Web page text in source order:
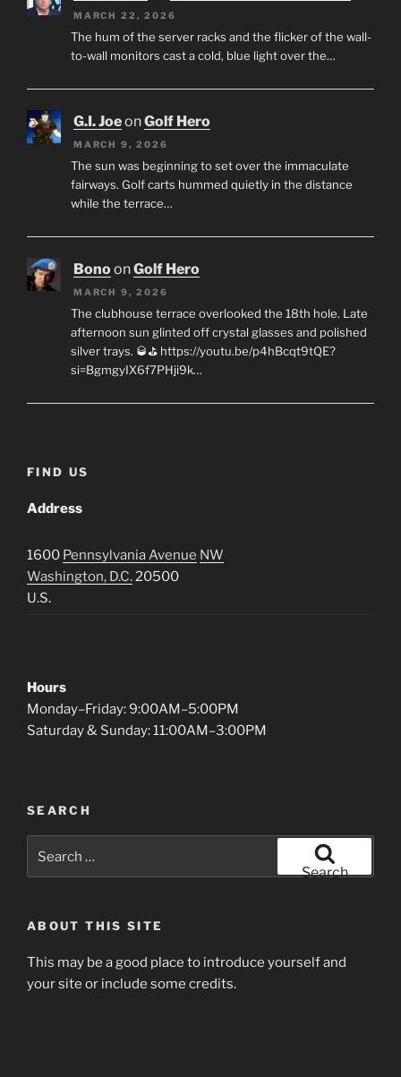
MARCH 22, 2026
The hum of the server racks and the flicker of the wall-
to-wall monitors cast a cold, blue light over the…
G.I. JoeonGolf Hero
MARCH 9, 2026
The sun was beginning to set over the immaculate
fairways. Golf carts hummed quietly in the distance
while the terrace…
BonoonGolf Hero
MARCH 9, 2026
The clubhouse terrace overlooked the 18th hole. Late
afternoon sun glinted off crystal glasses and polished
silver trays. 🥃⛳ https://youtu.be/p4hBcqt9tQE?
si=BgmgyIX6f7PHji9k…
FIND US
Address
1600 Pennsylvania Avenue NW
Washington, D.C.20500
U.S.
Hours
Monday–Friday: 9:00AM–5:00PM
Saturday & Sunday: 11:00AM–3:00PM
SEARCH
Search
ABOUT THIS SITE
This may be a good place to introduce yourself and
your site or include some credits.